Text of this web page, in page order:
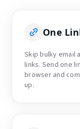
One
Skip bulky email
links. Send one
browser and
up.